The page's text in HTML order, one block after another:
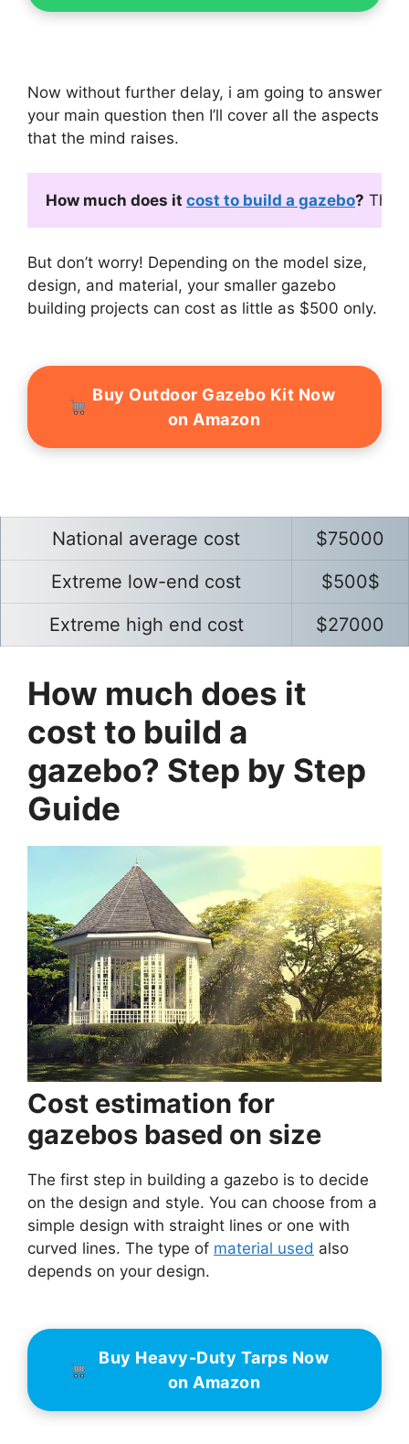
Now without further delay, i am going to answer
your main question then I’ll cover all the aspects
that the mind raises.
How much does it cost to build a gazebo? The
But don’t worry! Depending on the model size,
design, and material, your smaller gazebo
building projects can cost as little as $500 only.
Buy Outdoor Gazebo Kit Now
on Amazon
National average cost
$75000
Extreme low-end cost
$500$
Extreme high end cost
$27000
How much does it
cost to build a
gazebo? Step by Step
Guide
Cost estimation for
gazebos based on size
The first step in building a gazebo is to decide
on the design and style. You can choose from a
simple design with straight lines or one with
curved lines. The type of material used also
depends on your design.
Buy Heavy-Duty Tarps Now
on Amazon